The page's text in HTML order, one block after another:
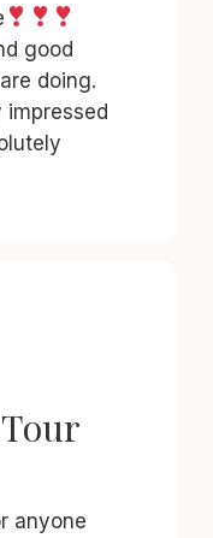
good
doing.
impressed
anyone